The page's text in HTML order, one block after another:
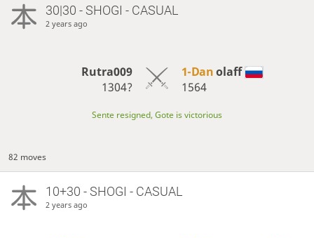
30|30 - SHOGI - CASUAL
2 years ago
Rutra009
1304?
1-Danolaff
1564
Sente resigned, Gote is victorious
82 moves
10+30 - SHOGI - CASUAL
2 years ago